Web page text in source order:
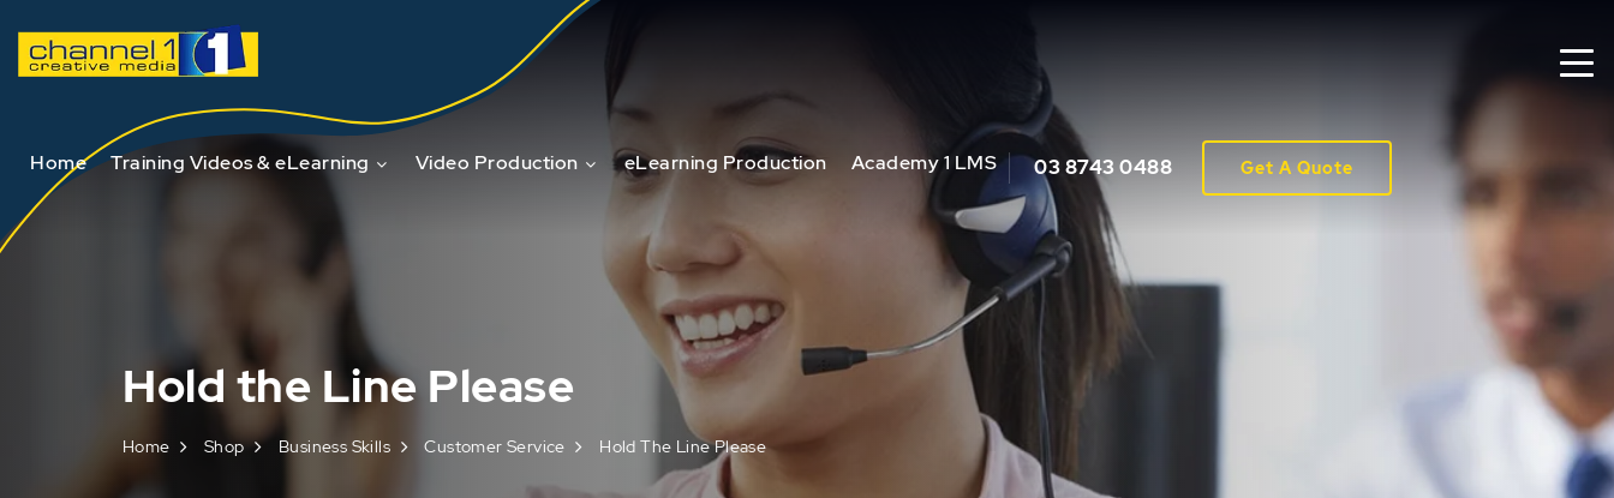
Home Training Videos & eLearning Video Production eLearning Production Academy 1 LMS 03 8743 0488 Get A Quote
Hold the Line Please
Home Shop Business Skills Customer Service Hold The Line Please